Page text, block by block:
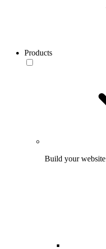
Products
Build your website